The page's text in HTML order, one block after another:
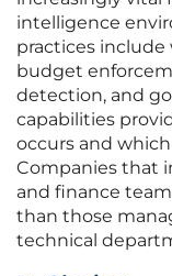
intelligence
practices
budget
detection, and
capabilities
occurs and
Companies that
and finance
than those
technical